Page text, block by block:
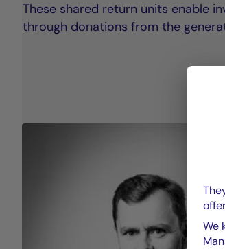
These shared return units enable
through donations from the
We